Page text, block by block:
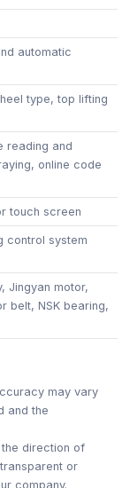
automatic
type, top lifting
reading and
online code
touch screen
control system
Jingyan motor,
belt, NSK bearing,
may vary
and the
direction of
or
company.